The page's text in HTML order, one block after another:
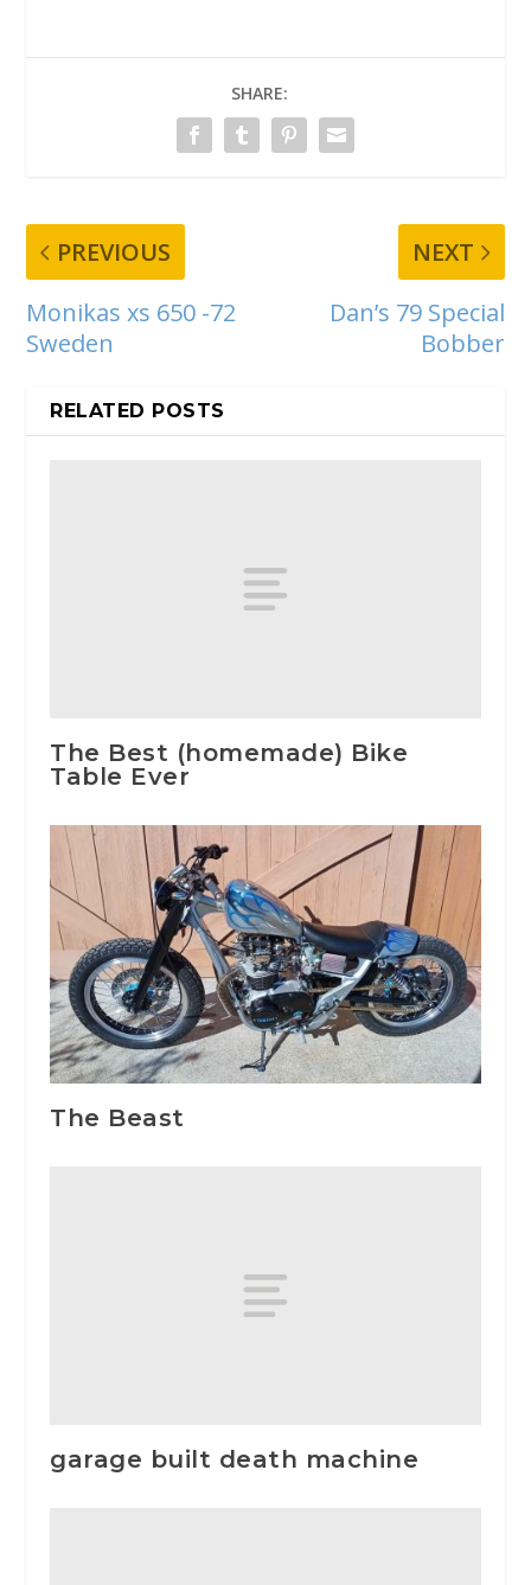
SHARE:
PREVIOUS
Monikas xs 650 -72
Sweden
NEXT
Dan’s 79 Special
Bobber
RELATED POSTS
The Best (homemade) Bike
Table Ever
The Beast
garage built death machine